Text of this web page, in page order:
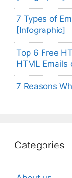
7 Types of
[Infographic]
Top 6 Free
HTML Emails
7 Reasons
Categories